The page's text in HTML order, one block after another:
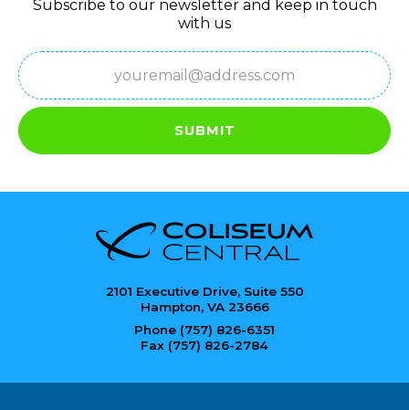
Subscribe to our newsletter and keep in touch
with us
Email
SUBMIT
2101 Executive Drive, Suite 550
Hampton, VA 23666
Phone (757) 826-6351
Fax (757) 826-2784